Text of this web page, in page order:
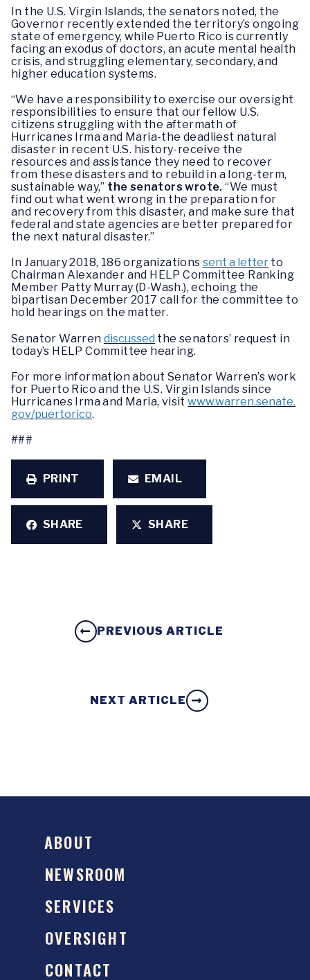
In the U.S. Virgin Islands, the senators noted, the
Governor recently extended the territory’s ongoing
state of emergency, while Puerto Rico is currently
facing an exodus of doctors, an acute mental health
crisis, and struggling elementary, secondary, and
higher education systems.
“We have a responsibility to exercise our oversight
responsibilities to ensure that our fellow U.S.
citizens struggling with the aftermath of
Hurricanes Irma and Maria-the deadliest natural
disaster in recent U.S. history-receive the
resources and assistance they need to recover
from these disasters and to rebuild in a long-term,
sustainable way,” the senators wrote. “We must
find out what went wrong in the preparation for
and recovery from this disaster, and make sure that
federal and state agencies are better prepared for
the next natural disaster.”
In January 2018, 186 organizations sent a letter to
Chairman Alexander and HELP Committee Ranking
Member Patty Murray (D-Wash.), echoing the
bipartisan December 2017 call for the committee to
hold hearings on the matter.
Senator Warren discussed the senators’ request in
today’s HELP Committee hearing.
For more information about Senator Warren’s work
for Puerto Rico and the U.S. Virgin Islands since
Hurricanes Irma and Maria, visitwww.warren.senate.
gov/puertorico.
###
PRINT EMAIL
SHARE SHARE
PREVIOUS ARTICLE
NEXT ARTICLE
ABOUT
NEWSROOM
SERVICES
OVERSIGHT
CONTACT